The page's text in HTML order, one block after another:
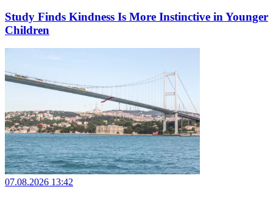
Study Finds Kindness Is More Instinctive in Younger
Children
07.08.2026 13:42